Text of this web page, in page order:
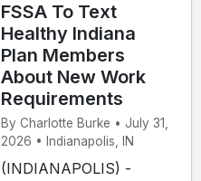
FSSA To Text
Healthy Indiana
Plan Members
About New Work
Requirements
By Charlotte Burke • July 31,
2026 • Indianapolis, IN
(INDIANAPOLIS) -